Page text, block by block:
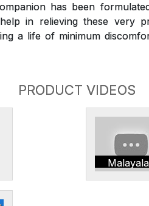
has been
in relieving these very
a life of minimum
PRODUCT VIDEOS